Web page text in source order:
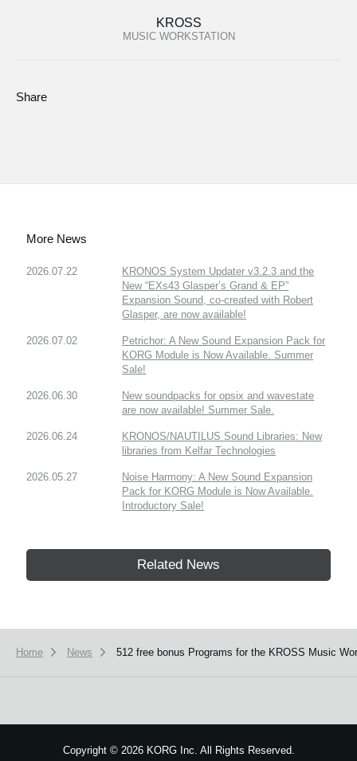
KROSS
MUSIC WORKSTATION
Share
More News
2026.07.22
KRONOS System Updater v3.2.3 and the
New “EXs43 Glasper’s Grand & EP”
Expansion Sound, co-created with Robert
Glasper, are now available!
2026.07.02
Petrichor: A New Sound Expansion Pack for
KORG Module is Now Available. Summer
Sale!
2026.06.30
New soundpacks for opsix and wavestate
are now available! Summer Sale.
2026.06.24
KRONOS/NAUTILUS Sound Libraries: New
libraries from Kelfar Technologies
2026.05.27
Noise Harmony: A New Sound Expansion
Pack for KORG Module is Now Available.
Introductory Sale!
Related News
Home News 512 free bonus Programs for the KROSS Music
Copyright ©2026 KORG Inc. All Rights Reserved.